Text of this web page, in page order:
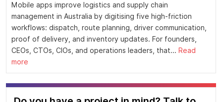
Mobile apps improve logistics and supply chain
management in Australia by digitising five high-friction
workflows: dispatch, route planning, driver communication,
proof of delivery, and inventory updates. For founders,
CEOs, CTOs, CIOs, and operations leaders, that... Read
more